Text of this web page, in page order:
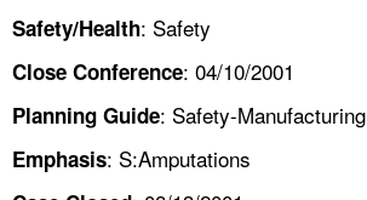
Safety/Health: Safety
Close Conference: 04/10/2001
Planning Guide: Safety-Manufacturing
Emphasis: S:Amputations